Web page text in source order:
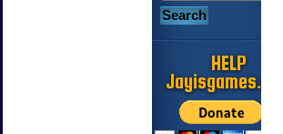
HELP
Jayisgames.com